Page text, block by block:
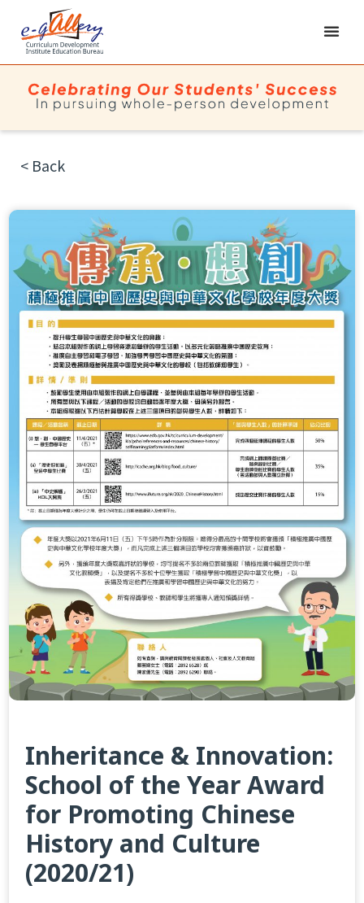
< Back
Inheritance & Innovation:
School of the Year Award
for Promoting Chinese
History and Culture
(2020/21)